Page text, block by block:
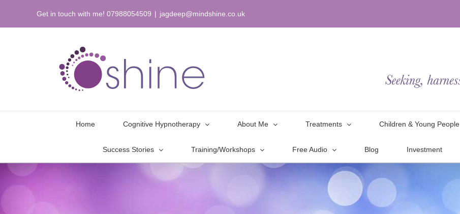
content
Get in touch with me! 07988054509 | jagdeep@mindshine.co.uk
Home Cognitive Hypnotherapy About Me Treatments Children & Young People
Success Stories Training/Workshops Free Audio Blog Investment